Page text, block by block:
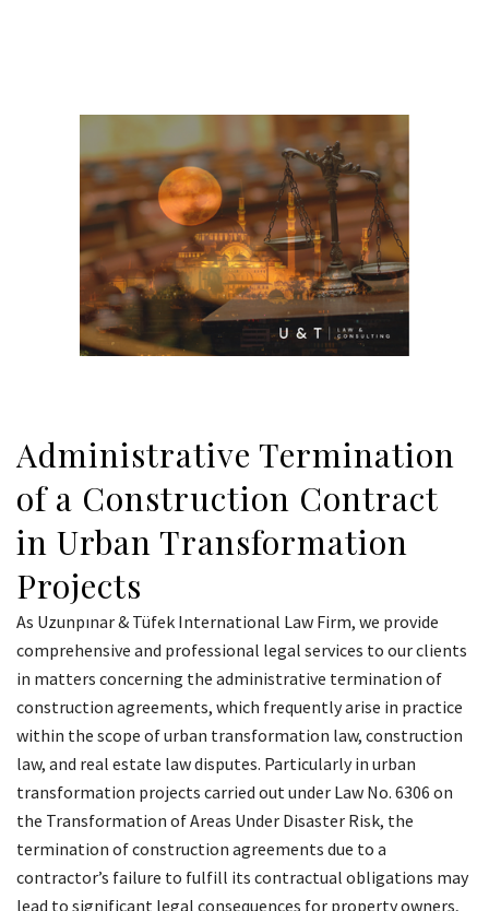
Administrative Termination
of a Construction Contract
in Urban Transformation
Projects
As Uzunpınar & Tüfek International Law Firm, we provide
comprehensive and professional legal services to our clients
in matters concerning the administrative termination of
construction agreements, which frequently arise in practice
within the scope of urban transformation law, construction
law, and real estate law disputes. Particularly in urban
transformation projects carried out under Law No. 6306 on
the Transformation of Areas Under Disaster Risk, the
termination of construction agreements due to a
contractor’s failure to fulfill its contractual obligations may
lead to significant legal consequences for property owners,